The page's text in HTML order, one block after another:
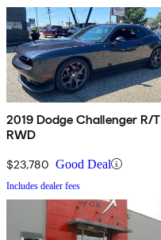
2019 Dodge Challenger R/T
RWD
$23,780 Good Deal
Includes dealer fees